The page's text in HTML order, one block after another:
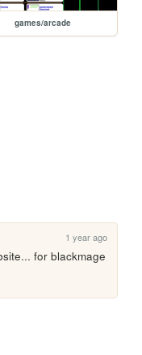
games/arcade
1 year ago
for blackmage